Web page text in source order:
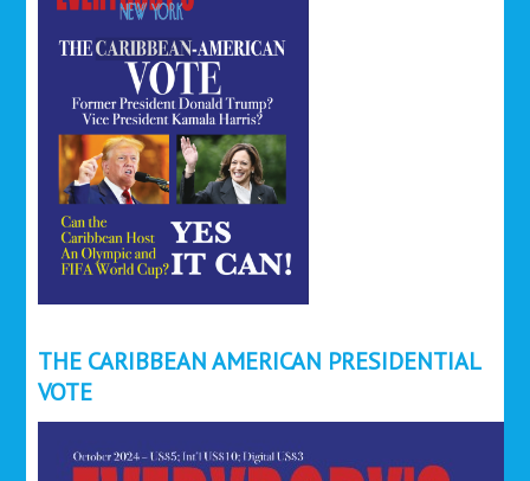
THE CARIBBEAN AMERICAN PRESIDENTIAL
VOTE